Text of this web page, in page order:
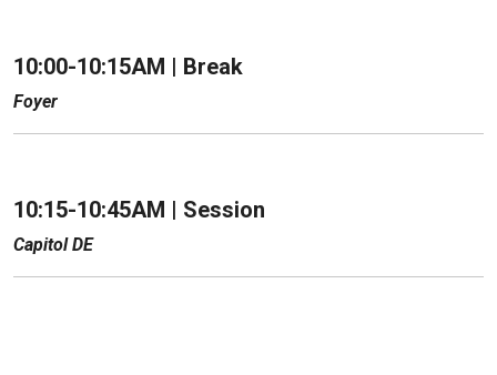
10:00-10:15AM | Break
Foyer
10:15-10:45AM | Session
Capitol DE